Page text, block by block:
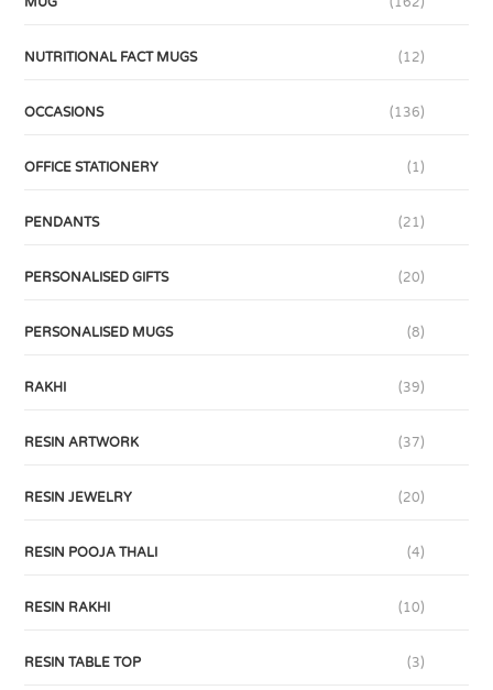
NUTRITIONAL FACT MUGS (12)
OCCASIONS (136)
OFFICE STATIONERY (1)
PENDANTS (21)
PERSONALISED GIFTS (20)
PERSONALISED MUGS (8)
RAKHI (39)
RESIN ARTWORK (37)
RESIN JEWELRY (20)
RESIN POOJA THALI (4)
RESIN RAKHI (10)
RESIN TABLE TOP (3)